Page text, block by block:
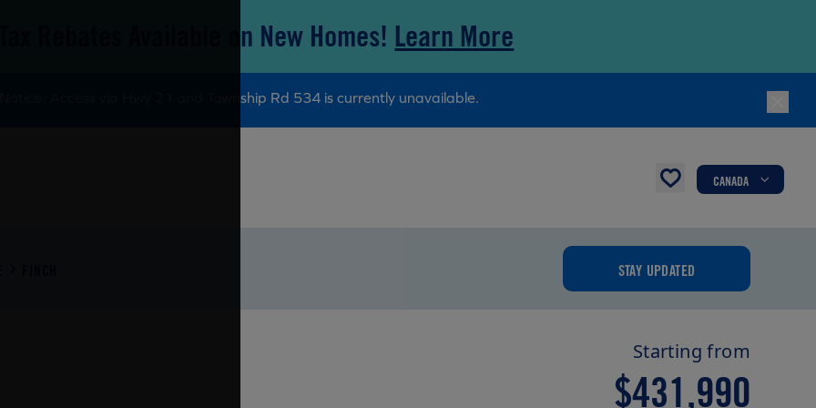
Rebates Available on New Homes! Learn More
Notice: Access via Hwy 21 and Township Rd 534 is currently unavailable.
CANADA
STAY UPDATED
Starting from
$431,990